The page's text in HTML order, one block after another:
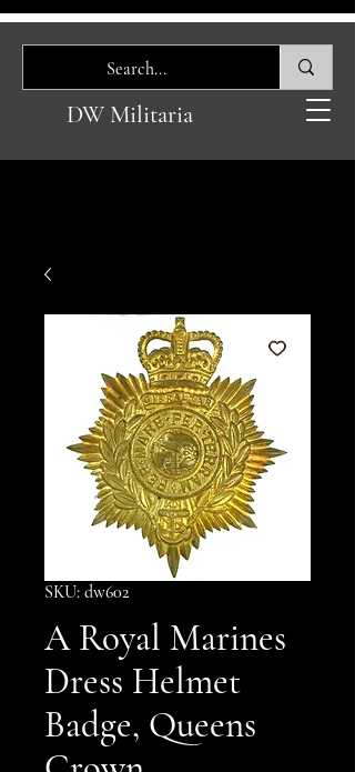
DW Militaria
SKU: dw602
A Royal Marines
Dress Helmet
Badge, Queens